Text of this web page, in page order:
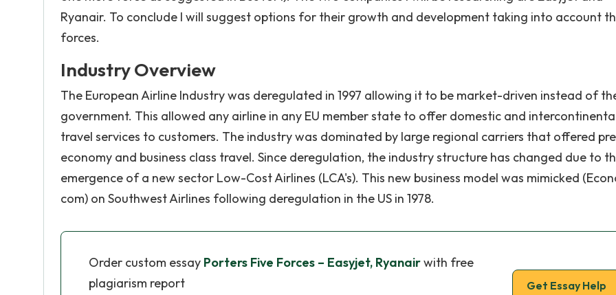
Ryanair. To conclude I will suggest options for their growth and development taking into account
forces.
Industry Overview
The European Airline Industry was deregulated in 1997 allowing it to be market-driven instead of
government. This allowed any airline in any EU member state to offer domestic and
travel services to customers. The industry was dominated by large regional carriers that offered
economy and business class travel. Since deregulation, the industry structure has changed due to
emergence of a new sector Low-Cost Airlines (LCA's). This new business model was mimicked
com) on Southwest Airlines following deregulation in the US in 1978.
Order custom essay Porters Five Forces – Easyjet, Ryanairwith free
plagiarism report
Get Essay Help